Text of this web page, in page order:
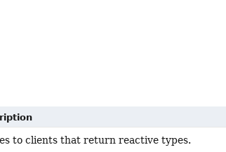
to clients that return reactive types.